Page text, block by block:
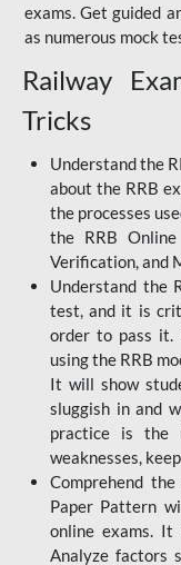
exams. Get guided
as numerous mock
Railway
Tricks
Understand the
about the RRB
the processes
the RRB
Verification, and
Understand the
test, and it is
order to pass it.
using the RRB
It will show
sluggish in and
practice is the
weaknesses,
Comprehend
Paper Pattern
online exams.
Analyze factors